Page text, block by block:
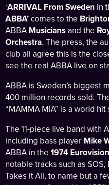
‘ARRIVAL From Sweden in
ABBA’comes to the
ABBA Musiciansand the
Orchestra. The press, the
club all agree this is the
see the real ABBA live on
ABBA is Sweden’s biggest
400 million records sold.
“MAMMA MIA” is a world
The 11-piece live band with
including bass player Mike
ABBA in the1974
notable tracks such as
Takes It All, to name but a